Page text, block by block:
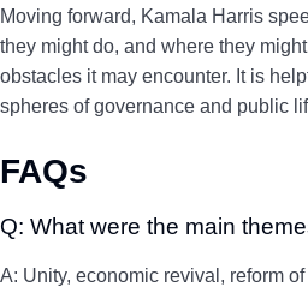
Moving forward, Kamala Harris
they might do, and where they
obstacles it may encounter. It is
spheres of governance and public
FAQs
Q: What were the main
A: Unity, economic revival, reform